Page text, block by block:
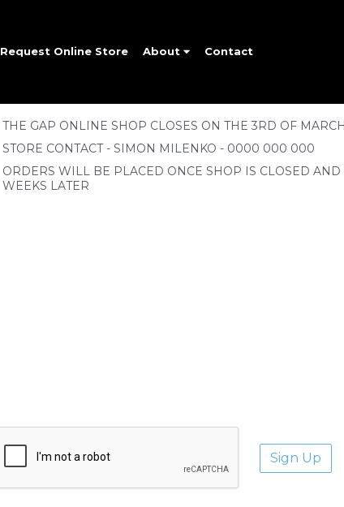
Request Online Store About Contact
THE GAP ONLINE SHOP CLOSES ON THE 3RD OF
STORE CONTACT - SIMON MILENKO - 0000 000 000
ORDERS WILL BE PLACED ONCE SHOP IS CLOSED
WEEKS LATER